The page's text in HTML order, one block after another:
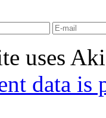
uses
data is